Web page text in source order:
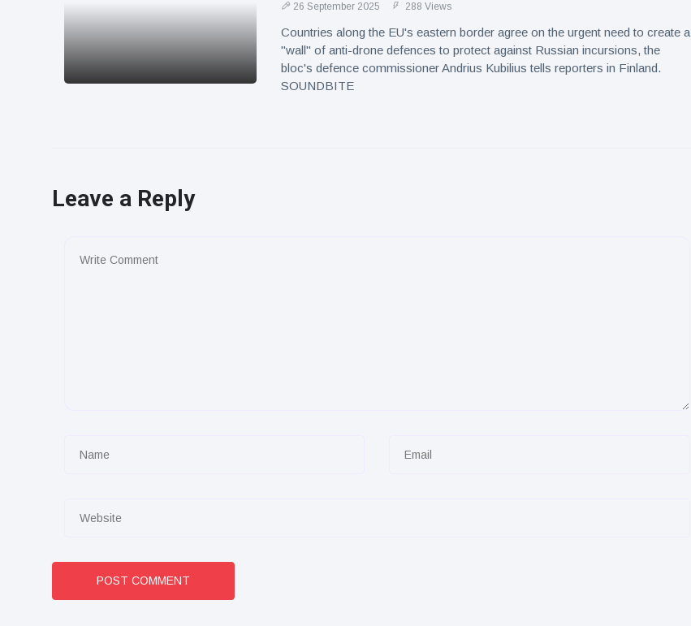
26 September 2025 288 Views
Countries along the EU's eastern border agree on the urgent need to create a
"wall" of anti-drone defences to protect against Russian incursions, the
bloc's defence commissioner Andrius Kubilius tells reporters in Finland.
SOUNDBITE
Leave a Reply
POST COMMENT